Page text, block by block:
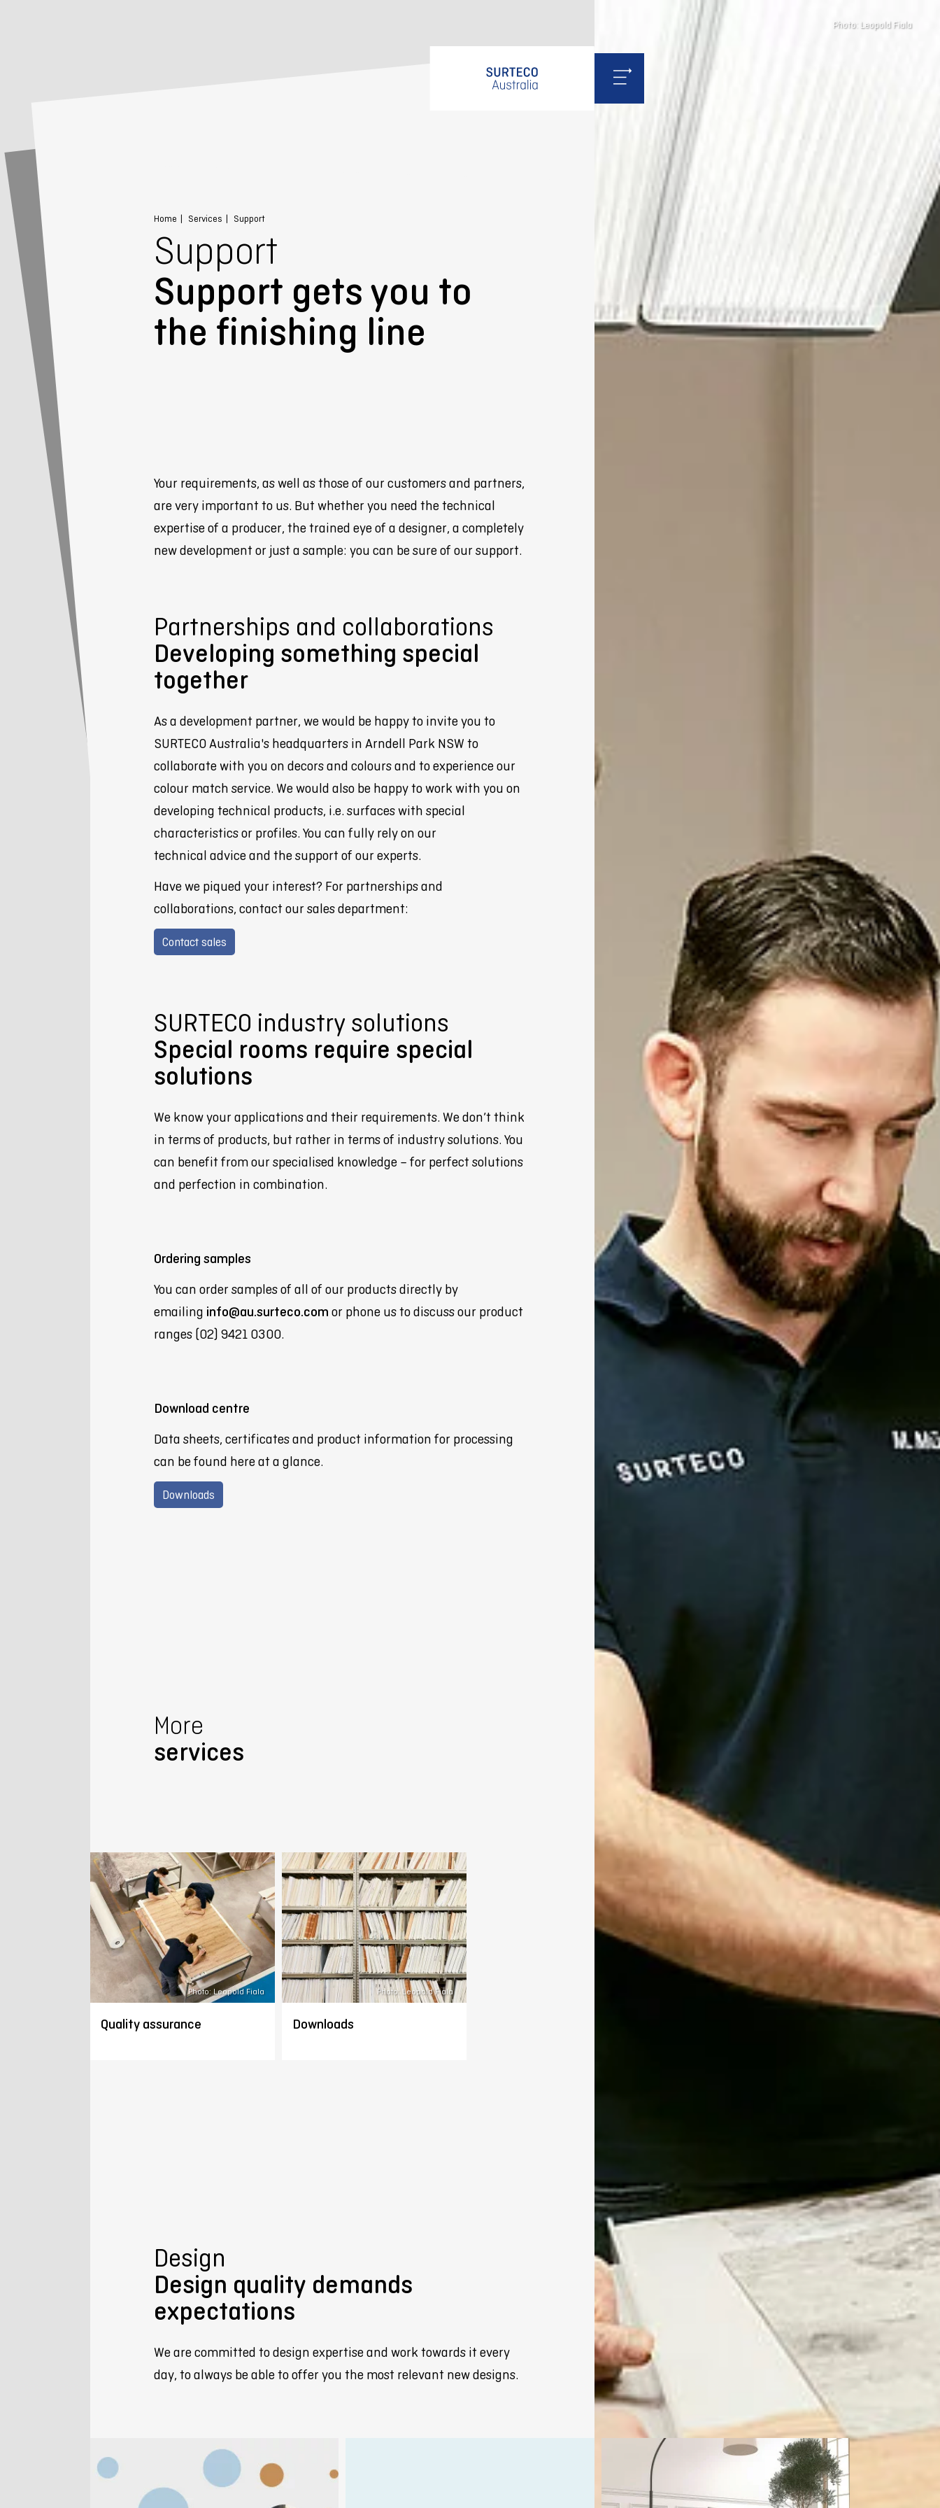
Photo: Leopold Fiala
Contact
Webshop
Home Services Support
Support
Support gets you to
the finishing line
Your requirements, as well as those of our customers and partners,
are very important to us. But whether you need the technical
expertise of a producer, the trained eye of a designer, a completely
new development or just a sample: you can be sure of our support.
Partnerships and collaborations
Developing something special
together
As a development partner, we would be happy to invite you to
SURTECO Australia's headquarters in Arndell Park NSW to
collaborate with you on decors and colours and to experience our
colour match service. We would also be happy to work with you on
developing technical products, i.e. surfaces with special
characteristics or profiles. You can fully rely on our
technical advice and the support of our experts.
Have we piqued your interest? For partnerships and
collaborations, contact our sales department:
Contact sales
SURTECO industry solutions
Special rooms require special
solutions
We know your applications and their requirements. We don’t think
in terms of products, but rather in terms of industry solutions. You
can benefit from our specialised knowledge – for perfect solutions
and perfection in combination.
Ordering samples
You can order samples of all of our products directly by
emailing info@au.surteco.com or phone us to discuss our product
ranges (02) 9421 0300.
Download centre
Data sheets, certificates and product information for processing
can be found here at a glance.
Downloads
More
services
Photo: Leopold Fiala Photo: Leopold Fiala
Quality assurance Downloads
Design
Design quality demands
expectations
We are committed to design expertise and work towards it every
day, to always be able to offer you the most relevant new designs.